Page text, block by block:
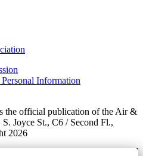
Information
the official publication of the Air &
Joyce St., C6 / Second Fl.,
2026